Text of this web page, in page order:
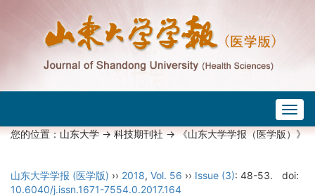
您的位置：山东大学->科技期刊社-> 《山东大学学报（医学版）》
山东大学学报 (医学版) ›› 2018, Vol. 56 ›› Issue (3): 48-53.
doi:
10.6040/j.issn.1671-7554.0.2017.164